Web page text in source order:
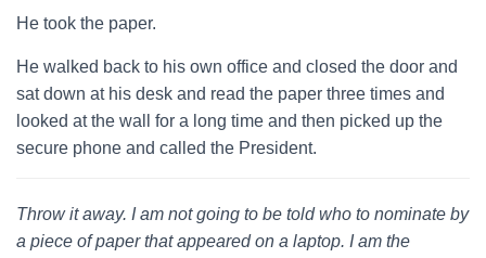
He took the paper.
He walked back to his own office and closed the door and
sat down at his desk and read the paper three times and
looked at the wall for a long time and then picked up the
secure phone and called the President.
Throw it away. I am not going to be told who to nominate by
a piece of paper that appeared on a laptop. I am the